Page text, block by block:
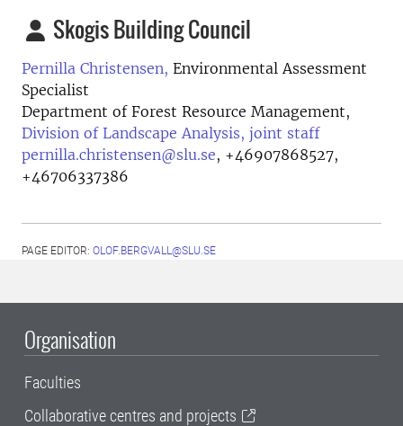
Skogis Building Council
Pernilla Christensen, Environmental Assessment
Specialist
Department of Forest Resource Management,
Division of Landscape Analysis, joint staff
pernilla.christensen@slu.se, +46907868527,
+46706337386
PAGE EDITOR: OLOF.BERGVALL@SLU.SE
Organisation
Faculties
Collaborative centres and projects